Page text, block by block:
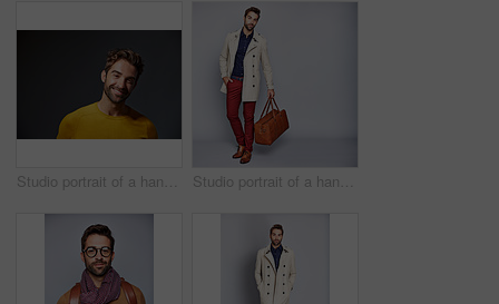
Studio portrait of a handsome man posing against a grey background Studio portrait of a handsome young man carrying a suitcase against a grey background